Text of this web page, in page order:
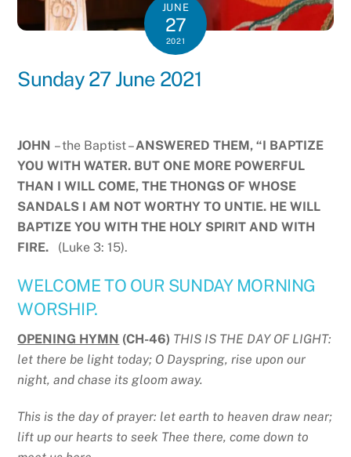
JUNE
27
2021
Sunday 27 June 2021
JOHN – the Baptist –ANSWERED THEM, “I BAPTIZE
YOU WITH WATER. BUT ONE MORE POWERFUL
THAN I WILL COME, THE THONGS OF WHOSE
SANDALS I AM NOT WORTHY TO UNTIE. HE WILL
BAPTIZE YOU WITH THE HOLY SPIRIT AND WITH
FIRE. (Luke 3: 15).
WELCOME TO OUR SUNDAY MORNING
WORSHIP.
OPENING HYMN (CH-46) THIS IS THE DAY OF LIGHT:
let there be light today; O Dayspring, rise upon our
night, and chase its gloom away.
This is the day of prayer: let earth to heaven draw near;
lift up our hearts to seek Thee there, come down to